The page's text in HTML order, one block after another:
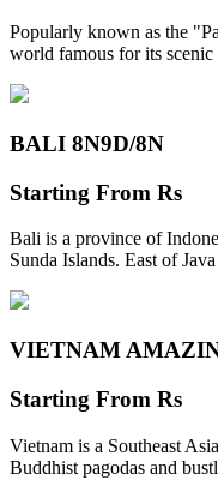
Popularly known as the
world famous for its scenic
BALI 8N9D/8N
Starting From Rs
Bali is a province of
Sunda Islands. East of
VIETNAM
Starting From Rs
Vietnam is a Southeast
Buddhist pagodas and